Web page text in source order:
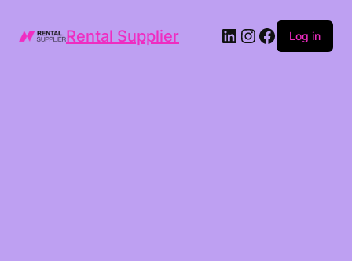
Rental Supplier LinkedIn
Instagram
Facebook
Log in